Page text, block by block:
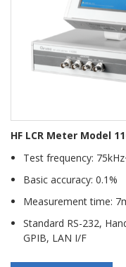
HF LCR Meter Model
Test frequency:
Basic accuracy: 0.1%
Measurement time:
Standard RS-232,
GPIB, LAN I/F